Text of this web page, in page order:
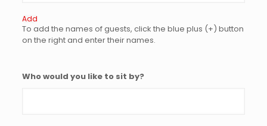
Add
To add the names of guests, click the blue plus (+) button
on the right and enter their names.
Who would you like to sit by?